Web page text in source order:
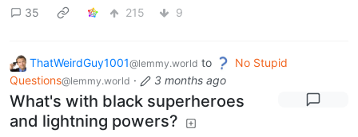
35
215 9
ThatWeirdGuy1001@lemmy.world to
No Stupid
Questions@lemmy.world · 3 months ago
What's with black superheroes
and lightning powers?